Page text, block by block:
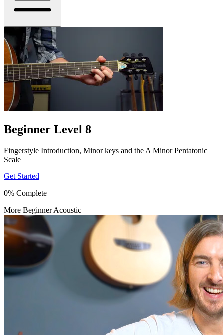
Beginner Level 8
Fingerstyle Introduction, Minor keys and the A Minor Pentatonic
Scale
Get Started
0% Complete
More Beginner Acoustic